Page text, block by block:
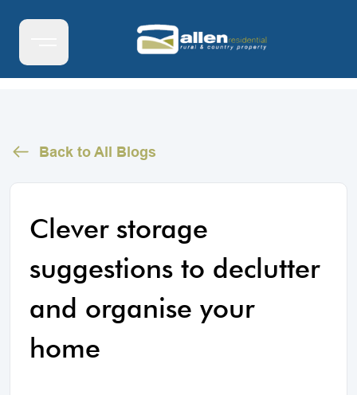
Back to All Blogs
Clever storage
suggestions to declutter
and organise your
home